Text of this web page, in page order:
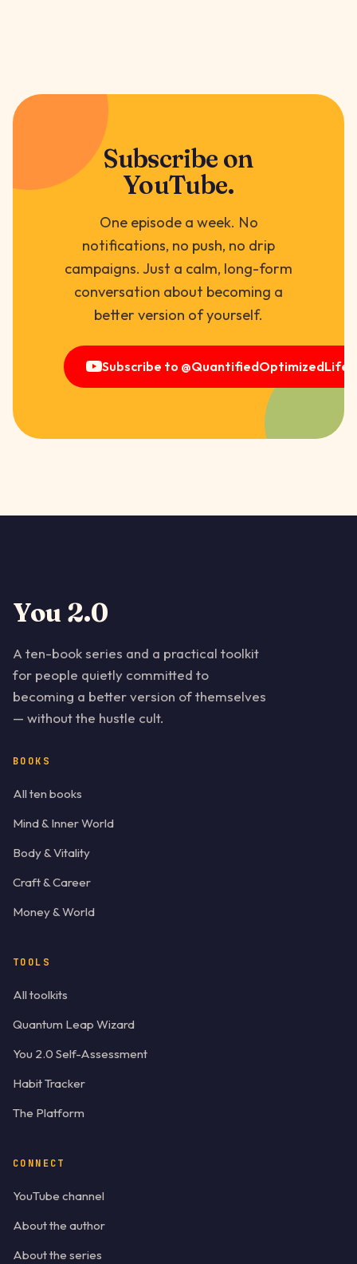
Subscribe on
YouTube.
One episode a week. No
notifications, no push, no drip
campaigns. Just a calm, long-form
conversation about becoming a
better version of yourself.
Subscribe to @QuantifiedOptimizedLife
You 2.0
A ten-book series and a practical toolkit
for people quietly committed to
becoming a better version of themselves
— without the hustle cult.
BOOKS
All ten books
Mind & Inner World
Body & Vitality
Craft & Career
Money & World
TOOLS
All toolkits
Quantum Leap Wizard
You 2.0 Self-Assessment
Habit Tracker
The Platform
CONNECT
YouTube channel
About the author
About the series